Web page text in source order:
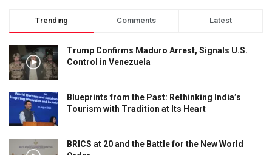
Trending Comments Latest
Trump Confirms Maduro Arrest, Signals U.S.
Control in Venezuela
Blueprints from the Past: Rethinking India’s
Tourism with Tradition at Its Heart
BRICS at 20 and the Battle for the New World